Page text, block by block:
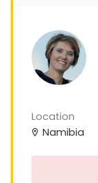
Location
Namibia